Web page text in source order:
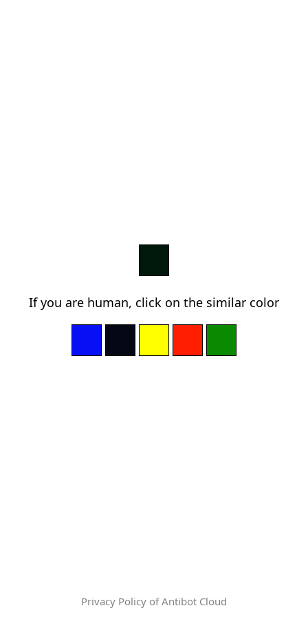
If you are human, click on the similar color
Privacy Policy of Antibot Cloud